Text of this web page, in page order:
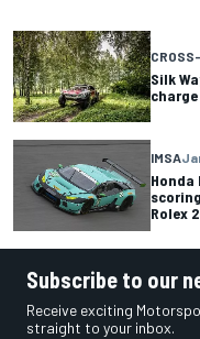
Silk
charge
IMSA
Rolex
Subscribe to our
Receive exciting
straight to your inbox.